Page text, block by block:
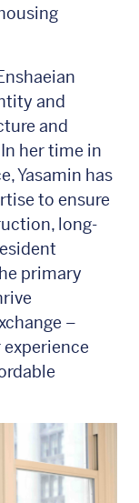
and
and
her time in
Yasamin has
to ensure
long-
primary
–